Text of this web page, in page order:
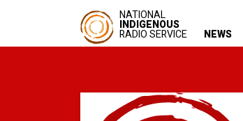
NATIONAL
INDIGENOUS
RADIO SERVICE NEWS